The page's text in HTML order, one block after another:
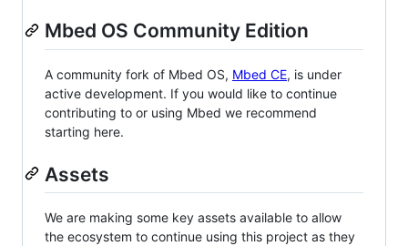
Mbed OS Community Edition
A community fork of Mbed OS, Mbed CE, is under
active development. If you would like to continue
contributing to or using Mbed we recommend
starting here.
Assets
We are making some key assets available to allow
the ecosystem to continue using this project as they